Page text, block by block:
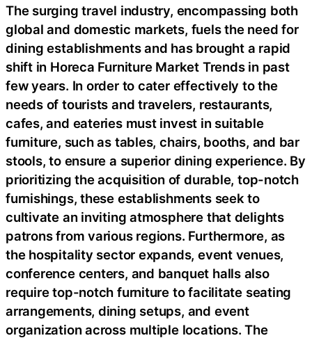
The surging travel industry, encompassing both
global and domestic markets, fuels the need for
dining establishments and has brought a rapid
shift in Horeca Furniture Market Trends in past
few years. In order to cater effectively to the
needs of tourists and travelers, restaurants,
cafes, and eateries must invest in suitable
furniture, such as tables, chairs, booths, and bar
stools, to ensure a superior dining experience. By
prioritizing the acquisition of durable, top-notch
furnishings, these establishments seek to
cultivate an inviting atmosphere that delights
patrons from various regions. Furthermore, as
the hospitality sector expands, event venues,
conference centers, and banquet halls also
require top-notch furniture to facilitate seating
arrangements, dining setups, and event
organization across multiple locations. The